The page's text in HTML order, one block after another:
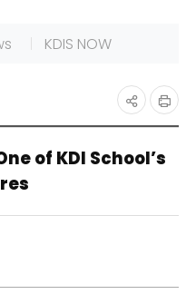
KDIS NOW
공유
하기
인
of KDI School’s